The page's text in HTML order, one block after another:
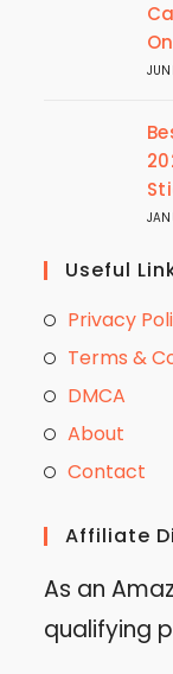
Useful
Privacy
Terms &
DMCA
About
Contact
Affiliate
As an
qualifying